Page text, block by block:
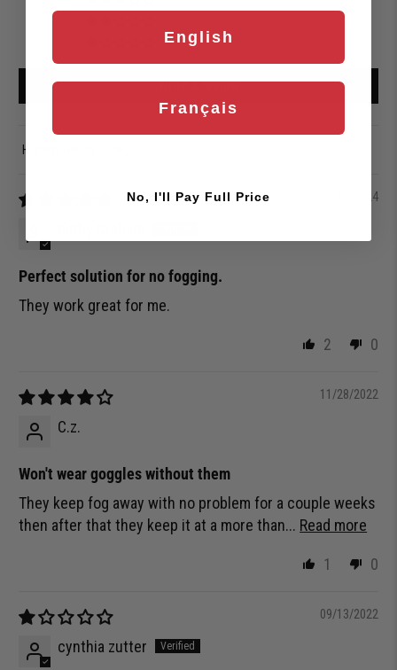
Write a review
Sort by
05/18/2024
Perfect solution for no fogging.
They work great for me.
2 0
11/28/2022
C.z.
Won't wear goggles without them
They keep fog away with no problem for a couple weeks
then after that they keep it at a more than... Read more
1 0
09/13/2022
cynthia zutter
English
Français
No, I'll Pay Full Price